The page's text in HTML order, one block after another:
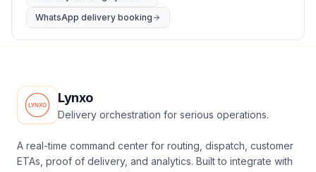
WhatsApp delivery booking
Lynxo
Delivery orchestration for serious operations.
A real-time command center for routing, dispatch, customer
ETAs, proof of delivery, and analytics. Built to integrate with